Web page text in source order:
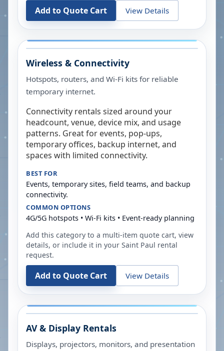
Add to Quote Cart View Details
Wireless & Connectivity
Hotspots, routers, and Wi-Fi kits for reliable
temporary internet.
Connectivity rentals sized around your
headcount, venue, device mix, and usage
patterns. Great for events, pop-ups,
temporary offices, backup internet, and
spaces with limited connectivity.
BEST FOR
Events, temporary sites, field teams, and backup
connectivity.
COMMON OPTIONS
4G/5G hotspots • Wi-Fi kits • Event-ready planning
Add this category to a multi-item quote cart, view
details, or include it in your Saint Paul rental
request.
Add to Quote Cart View Details
AV & Display Rentals
Displays, projectors, monitors, and presentation